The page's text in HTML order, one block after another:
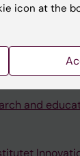
Karolinska
and
icon at the